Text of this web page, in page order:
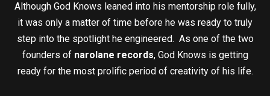
Although God Knows leaned into his mentorship role fully,
it was only a matter of time before he was ready to truly
step into the spotlight he engineered. As one of the two
founders of narolane records, God Knows is getting
ready for the most prolific period of creativity of his life.